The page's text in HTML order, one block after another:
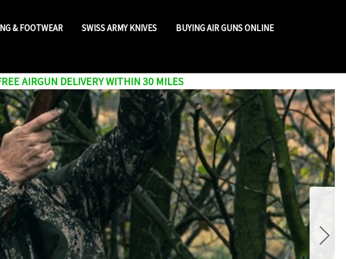
& FOOTWEAR SWISS ARMY KNIVES BUYING AIR GUNS ONLINE
AIRGUN DELIVERY WITHIN 30 MILES